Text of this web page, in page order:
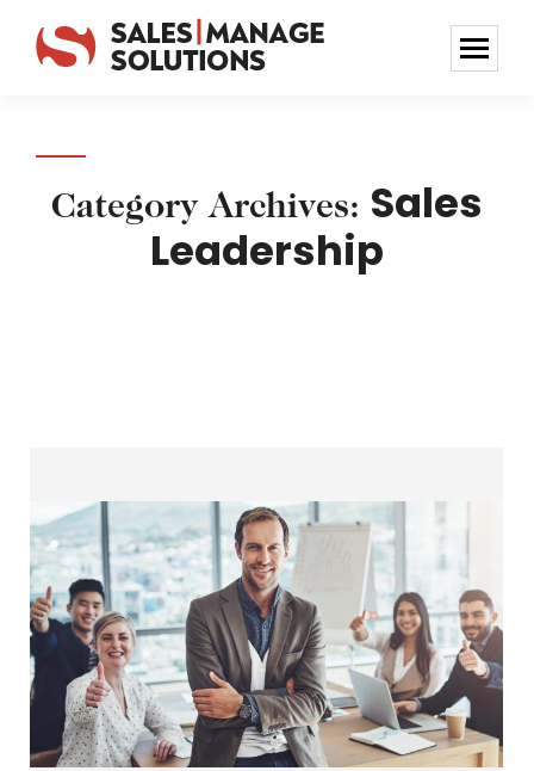
Category Archives: Sales
Leadership